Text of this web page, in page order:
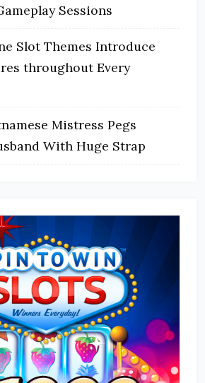
Sessions
Slot Themes Introduce
throughout Every
Mistress Pegs
With Huge Strap